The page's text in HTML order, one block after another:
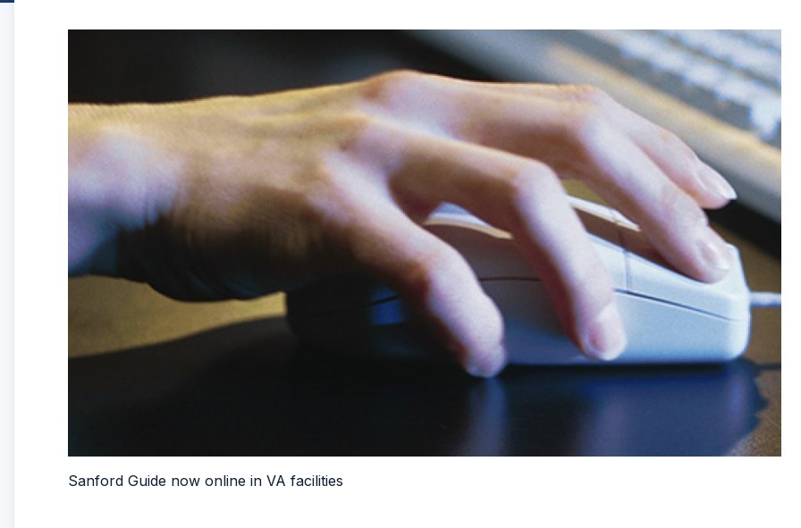
Sanford Guide now online in VA facilities